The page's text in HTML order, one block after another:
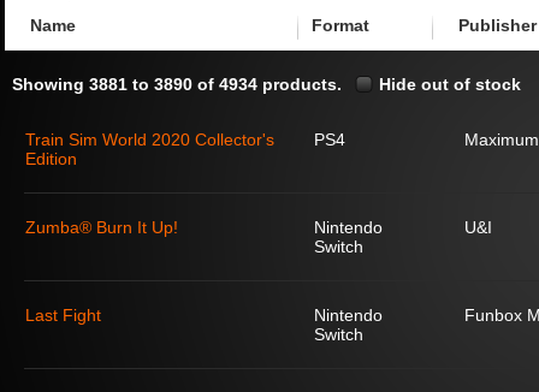
Name
Format Publisher
Showing 3881 to 3890 of 4934 products. Hide out of stock
Train Sim World 2020 Collector's
Edition
PS4
Zumba® Burn It Up!
Nintendo
Switch
U&I
Last Fight
Nintendo
Switch
Funbox